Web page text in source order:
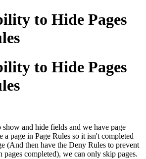
to Hide Pages
to Hide Pages
and hide fields and we have page
a page in Page Rules so it isn't completed
(And then have the Deny Rules to prevent
completed), we can only skip pages.